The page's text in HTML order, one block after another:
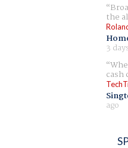
the
3
cash
ago